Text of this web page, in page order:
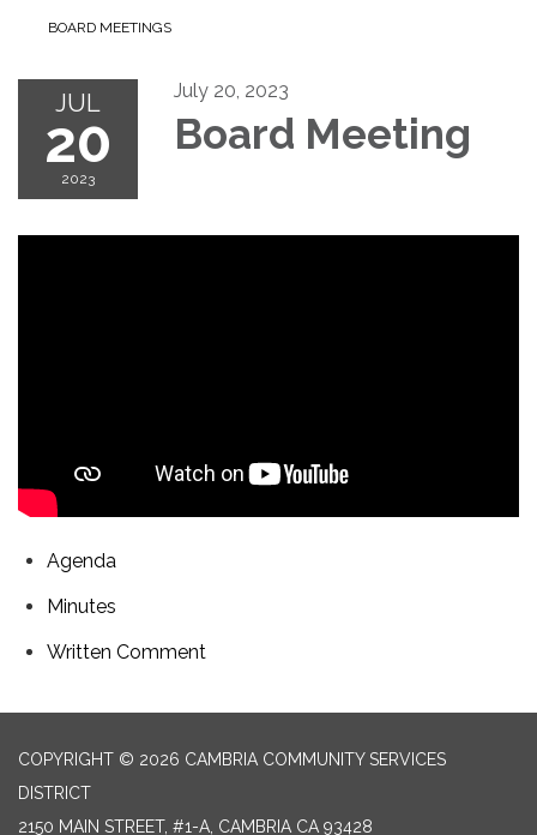
BOARD MEETINGS
JUL
20
2023
July 20, 2023
Board Meeting
Agenda
Minutes
Written Comment
COPYRIGHT © 2026 CAMBRIA COMMUNITY SERVICES
DISTRICT
2150 MAIN STREET, #1-A, CAMBRIA CA 93428